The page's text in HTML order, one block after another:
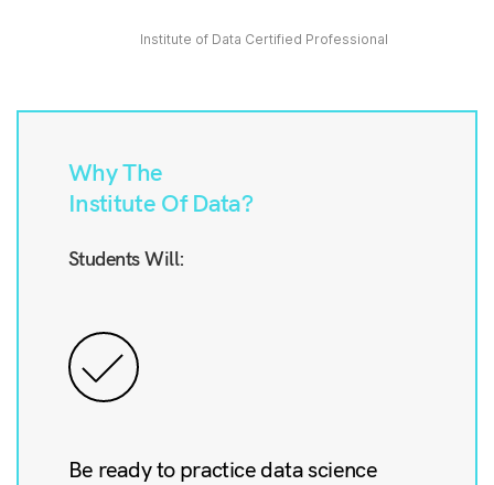
Institute of Data Certified Professional
Why The
Institute Of Data?
Students Will:
Be ready to practice data science